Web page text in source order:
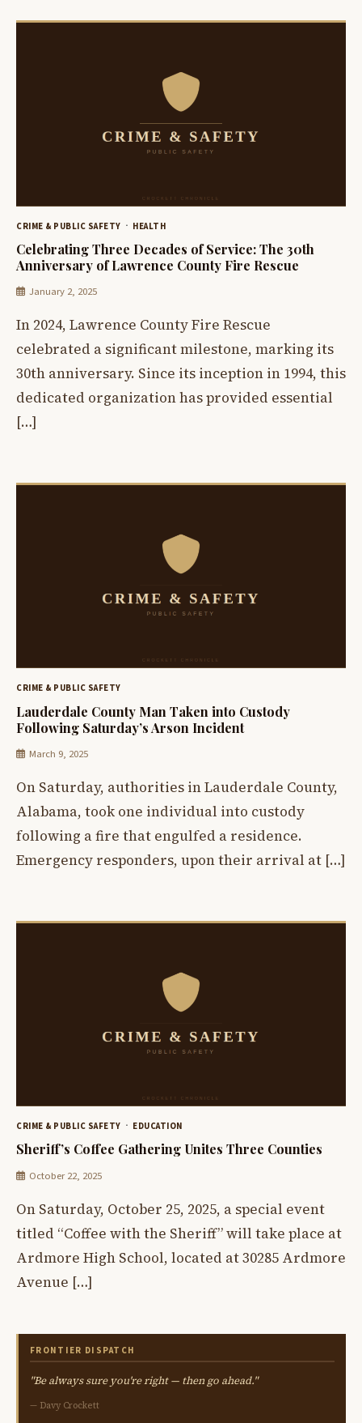
CRIME & PUBLIC SAFETY HEALTH
Celebrating Three Decades of Service: The 30th
Anniversary of Lawrence County Fire Rescue
January 2, 2025
In 2024, Lawrence County Fire Rescue
celebrated a significant milestone, marking its
30th anniversary. Since its inception in 1994, this
dedicated organization has provided essential
[…]
CRIME & PUBLIC SAFETY
Lauderdale County Man Taken into Custody
Following Saturday’s Arson Incident
March 9, 2025
On Saturday, authorities in Lauderdale County,
Alabama, took one individual into custody
following a fire that engulfed a residence.
Emergency responders, upon their arrival at […]
CRIME & PUBLIC SAFETY EDUCATION
Sheriff’s Coffee Gathering Unites Three Counties
October 22, 2025
On Saturday, October 25, 2025, a special event
titled “Coffee with the Sheriff” will take place at
Ardmore High School, located at 30285 Ardmore
Avenue […]
FRONTIER DISPATCH
"Be always sure you're right — then go ahead."
— Davy Crockett